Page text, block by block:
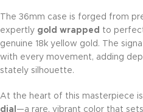
The 36mm case is forged from
expertly gold wrapped to
genuine 18k yellow gold. The
with every movement, adding
stately silhouette.
At the heart of this masterpiece
dial —a rare, vibrant color that